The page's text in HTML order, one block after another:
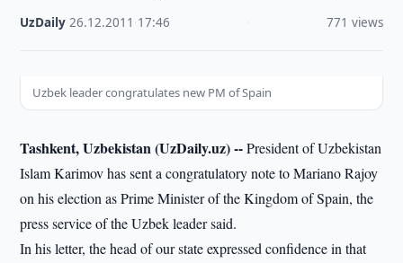
UzDaily ·26.12.2011 17:46 771 views
Uzbek leader congratulates new PM of Spain
Tashkent, Uzbekistan (UzDaily.uz) --President of Uzbekistan
Islam Karimov has sent a congratulatory note to Mariano Rajoy
on his election as Prime Minister of the Kingdom of Spain, the
press service of the Uzbek leader said.
In his letter, the head of our state expressed confidence in that